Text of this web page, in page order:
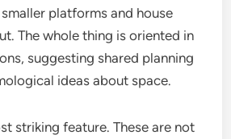
platforms and house
The whole thing is oriented in
suggesting shared planning
ideas about space.
striking feature. These are not